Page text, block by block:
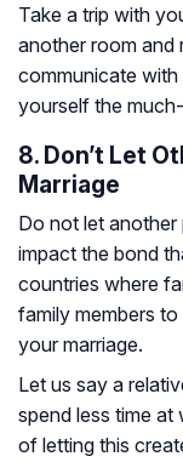
Take a trip with
another room and
communicate
yourself the
8. Don’t Let
Marriage
Do not let another
impact the bond
countries where
family members
your marriage.
Let us say a
spend less time at
of letting this